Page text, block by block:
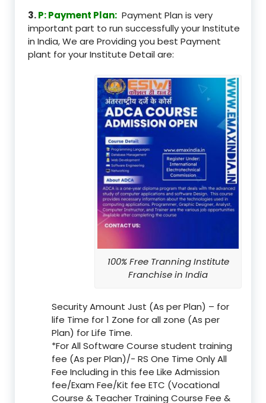
3.P: Payment Plan: Payment Plan is very
important part to run successfully your Institute
in India, We are Providing you best Payment
plant for your Institute Detail are:
100% Free Tranning Institute
Franchise in India
Security Amount Just (As per Plan) – for
life Time for 1 Zone for all zone (As per
Plan) for Life Time.
*For All Software Course student training
fee (As per Plan)/- RS One Time Only All
Fee Including in this fee Like Admission
fee/Exam Fee/Kit fee ETC (Vocational
Course & Teacher Training Course Fee &